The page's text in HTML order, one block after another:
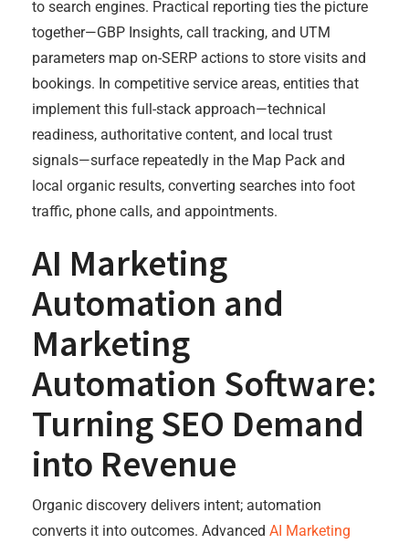
to search engines. Practical reporting ties the picture
together—GBP Insights, call tracking, and UTM
parameters map on-SERP actions to store visits and
bookings. In competitive service areas, entities that
implement this full-stack approach—technical
readiness, authoritative content, and local trust
signals—surface repeatedly in the Map Pack and
local organic results, converting searches into foot
traffic, phone calls, and appointments.
AI Marketing
Automation and
Marketing
Automation Software:
Turning SEO Demand
into Revenue
Organic discovery delivers intent; automation
converts it into outcomes. Advanced AI Marketing